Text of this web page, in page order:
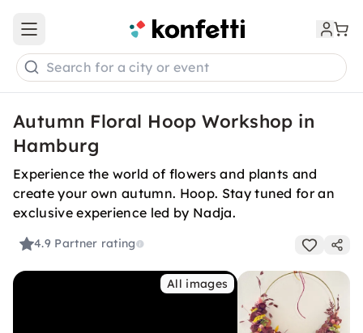
Open main menu
Search for a city or event
Autumn Floral Hoop Workshop in
Hamburg
Experience the world of flowers and plants and
create your own autumn. Hoop. Stay tuned for an
exclusive experience led by Nadja.
4.9 Partner rating
All images